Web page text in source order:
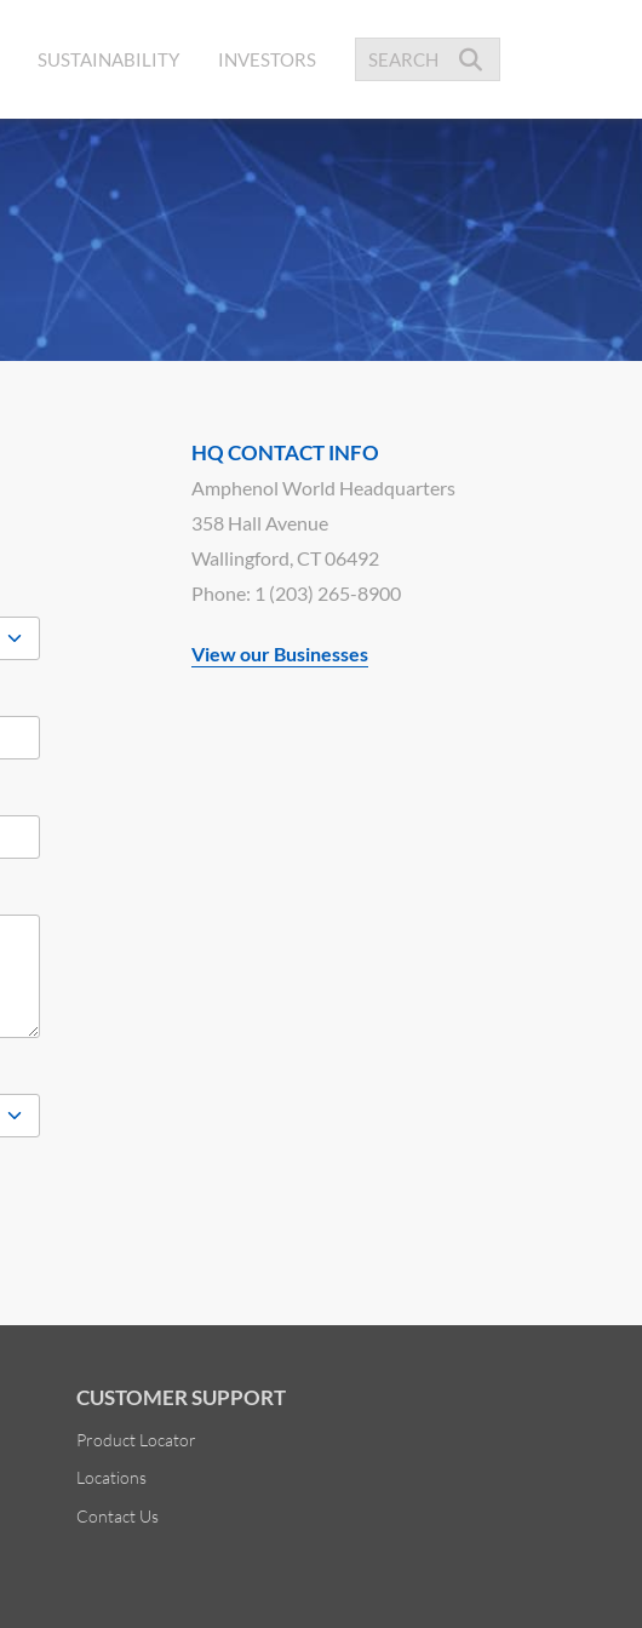
SUSTAINABILITY INVESTORS
HQ CONTACT INFO
Amphenol World Headquarters
358 Hall Avenue
Wallingford, CT 06492
Phone: 1 (203) 265-8900
View our Businesses
CUSTOMER SUPPORT
Product Locator
Locations
Contact Us